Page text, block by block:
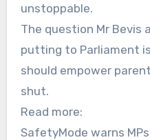
unstoppable.
The question Mr Bevis
putting to Parliament
should empower
shut.
Read more:
SafetyMode warns